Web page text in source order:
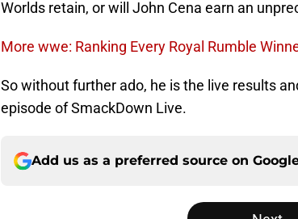
Worlds retain, or will John Cena earn an
More wwe: Ranking Every Royal Rumble
So without further ado, he is the live results
episode of SmackDown Live.
Add us as a preferred source on